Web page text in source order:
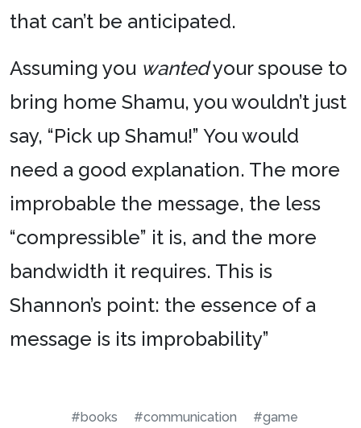
that can’t be anticipated.
Assuming you wantedyour spouse to
bring home Shamu, you wouldn’t just
say, “Pick up Shamu!” You would
need a good explanation. The more
improbable the message, the less
“compressible” it is, and the more
bandwidth it requires. This is
Shannon’s point: the essence of a
message is its improbability”
#books #communication
#game